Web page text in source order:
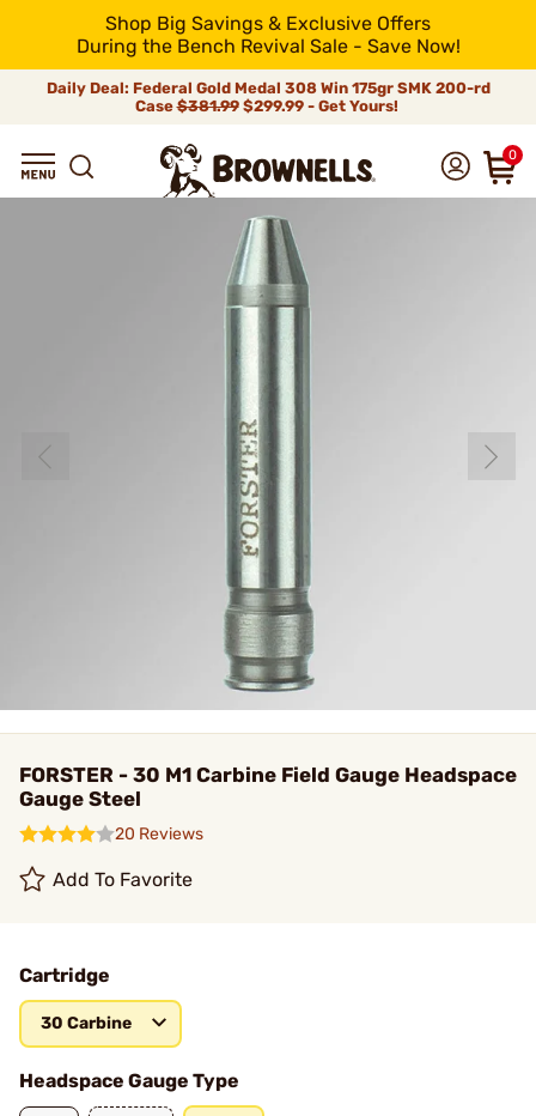
Shop Big Savings & Exclusive Offers
During the Bench Revival Sale - Save Now!
Daily Deal: Federal Gold Medal 308 Win 175gr SMK 200-rd
Case$381.99$299.99 - Get Yours!
0
FORSTER - 30 M1 Carbine Field Gauge Headspace
Gauge Steel
20 Reviews
Add To Favorite
Cartridge
30 Carbine
Headspace Gauge Type